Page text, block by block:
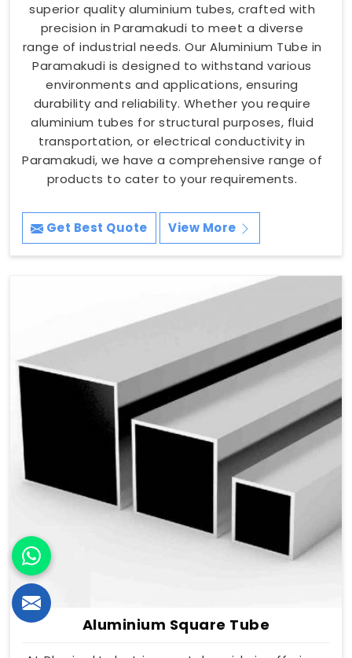
superior quality aluminium tubes, crafted with
precision in Paramakudi to meet a diverse
range of industrial needs. Our Aluminium Tube in
Paramakudi is designed to withstand various
environments and applications, ensuring
durability and reliability. Whether you require
aluminium tubes for structural purposes, fluid
transportation, or electrical conductivity in
Paramakudi, we have a comprehensive range of
products to cater to your requirements.
Get Best Quote View More
Aluminium Square Tube